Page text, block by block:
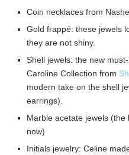
Coin necklaces from
Gold frappé: these jewels
they are not shiny.
Shell jewels: the new
Caroline Collection from
modern take on the shell
earrings).
Marble acetate jewels
now)
Initials jewelry: Celine